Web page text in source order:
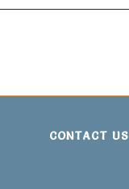
CONTACT US